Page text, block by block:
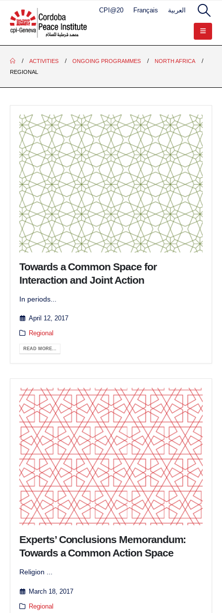
CPI@20 Français العربية
ACTIVITIES ONGOING PROGRAMMES
NORTH AFRICA
REGIONAL
Towards a Common Space for
Interaction and Joint Action
In periods...
April 12, 2017
Regional
READ MORE...
Experts’ Conclusions Memorandum:
Towards a Common Action Space
Religion ...
March 18, 2017
Regional